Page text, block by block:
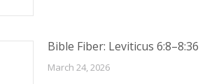
Bible Fiber: Leviticus 6:8–8:36
March 24, 2026